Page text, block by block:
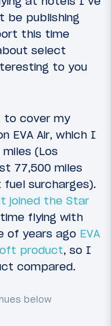
19
Airport
be publishing
this time
select
to you
cover my
EVA Air, which I
(Los
77,500 miles
surcharges).
joined the Star
flying with
of years ago EVA
product, so I
compared.